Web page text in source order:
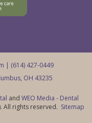
| (614) 427-0449
OH 43235
and WEO Media - Dental
All rights reserved. Sitemap